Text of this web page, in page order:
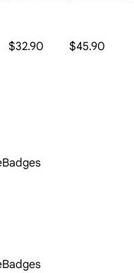
$32.90 $45.90